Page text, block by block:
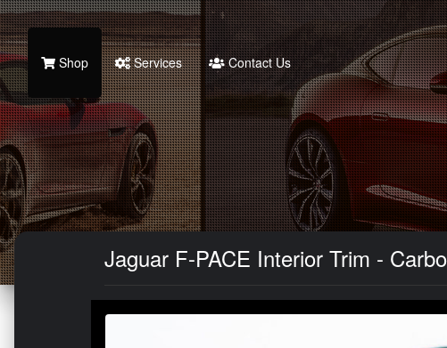
Shop Services Contact Us
Jaguar F-PACE Interior Trim -